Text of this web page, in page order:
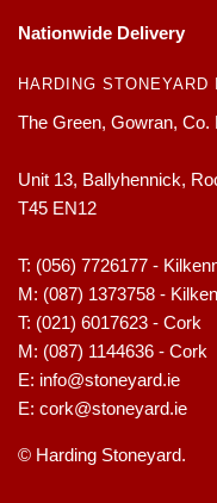
Nationwide Delivery
HARDING STONEYARD
The Green, Gowran, Co.
Unit 13, Ballyhennick,
T45 EN12
T: (056) 7726177 -
M: (087) 1373758 -
T: (021) 6017623 - Cork
M: (087) 1144636 - Cork
E: info@stoneyard.ie
E: cork@stoneyard.ie
© Harding Stoneyard.